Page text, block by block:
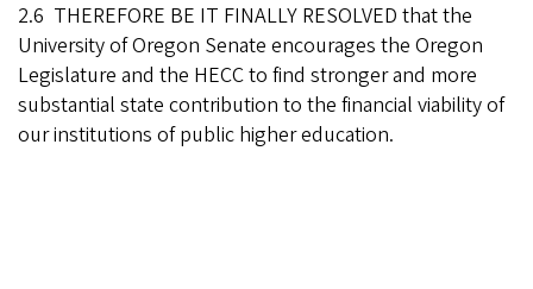
2.6 THEREFORE BE IT FINALLY RESOLVED that the
University of Oregon Senate encourages the Oregon
Legislature and the HECC to find stronger and more
substantial state contribution to the financial viability of
our institutions of public higher education.